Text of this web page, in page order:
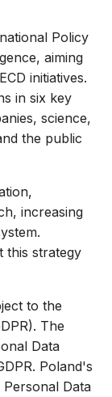
Policy
aiming
initiatives.
in six key
science,
the public
increasing
this strategy
to the
The
Data
Poland's
Data